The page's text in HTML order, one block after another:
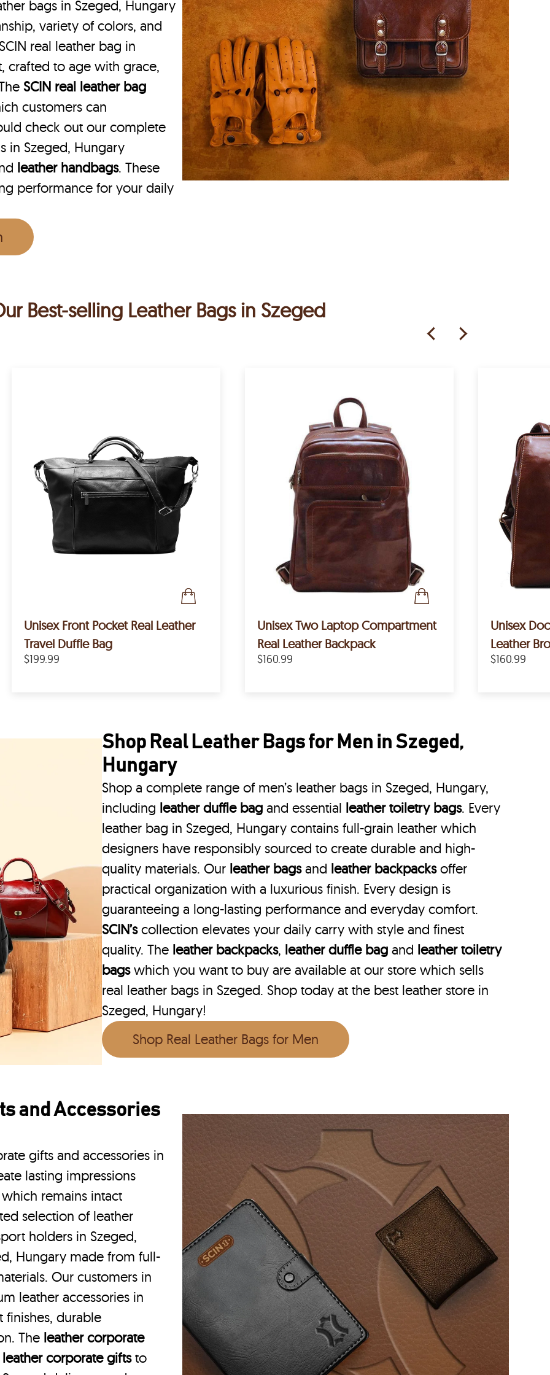
bags in Szeged, Hungary
variety of colors, and
real leather bag in
crafted to age with grace,
SCIN real leather bag
customers can
check out our complete
in Szeged, Hungary
leather handbags. These
performance for your daily
Best-selling Leather Bags in Szeged
Unisex Front Pocket Real Leather
Travel Duffle Bag
$199.99
Unisex Two Laptop Compartment
Real Leather Backpack
$160.99
Unisex
Leather
$160.99
Shop Real Leather Bags for Men in Szeged,
Hungary
Shop a complete range of men’s leather bags in Szeged, Hungary,
including leather duffle bag and essential leather toiletry bags. Every
leather bag in Szeged, Hungary contains full-grain leather which
designers have responsibly sourced to create durable and high-
quality materials. Our leather bagsand leather backpacksoffer
practical organization with a luxurious finish. Every design is
guaranteeing a long-lasting performance and everyday comfort.
SCIN’scollection elevates your daily carry with style and finest
quality. The leather backpacks, leather duffle bag and leather toiletry
bagswhich you want to buy are available at our store which sells
real leather bags in Szeged. Shop today at the best leather store in
Szeged, Hungary!
Shop Real Leather Bags for Men
and Accessories
gifts and accessories in
lasting impressions
remains intact
selection of leather
holders in Szeged,
Hungary made from full-
Our customers in
leather accessories in
finishes, durable
The leather corporate
leather corporate giftsto